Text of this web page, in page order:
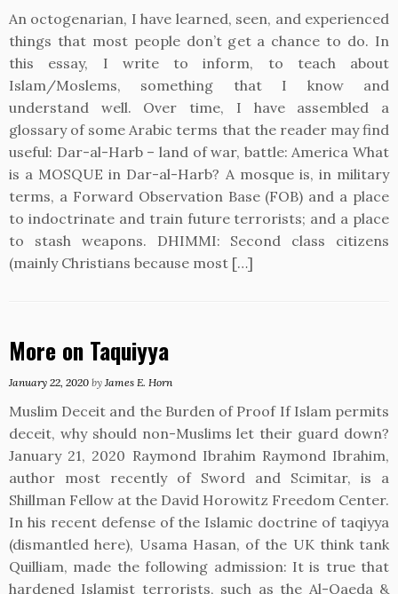
An octogenarian, I have learned, seen, and experienced
things that most people don’t get a chance to do. In
this essay, I write to inform, to teach about
Islam/Moslems, something that I know and
understand well. Over time, I have assembled a
glossary of some Arabic terms that the reader may find
useful: Dar-al-Harb – land of war, battle: America What
is a MOSQUE in Dar-al-Harb? A mosque is, in military
terms, a Forward Observation Base (FOB) and a place
to indoctrinate and train future terrorists; and a place
to stash weapons. DHIMMI: Second class citizens
(mainly Christians because most […]
More on Taquiyya
January 22, 2020 by James E. Horn
Muslim Deceit and the Burden of Proof If Islam permits
deceit, why should non-Muslims let their guard down?
January 21, 2020 Raymond Ibrahim Raymond Ibrahim,
author most recently of Sword and Scimitar, is a
Shillman Fellow at the David Horowitz Freedom Center.
In his recent defense of the Islamic doctrine of taqiyya
(dismantled here), Usama Hasan, of the UK think tank
Quilliam, made the following admission: It is true that
hardened Islamist terrorists, such as the Al-Qaeda &